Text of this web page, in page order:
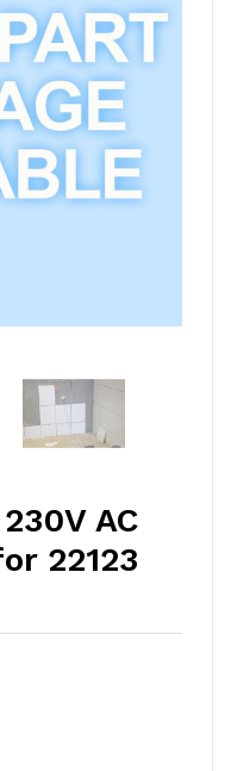
AC
22123